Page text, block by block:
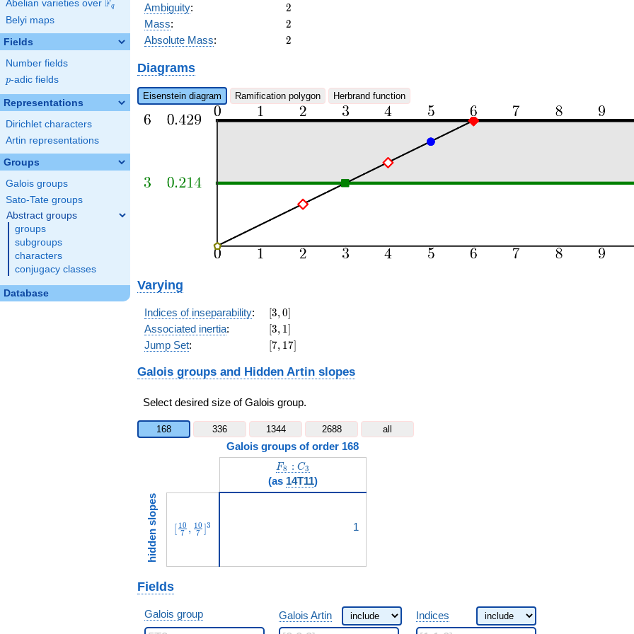
Abelian varieties over \F_{q}
Fq
Belyi maps
Fields
Number fields
p
p-adic fields
Representations
Dirichlet characters
Artin representations
Groups
Galois groups
Sato-Tate groups
Abstract groups
groups
subgroups
characters
conjugacy classes
Database
Ambiguity: 2
2
Mass: 2
2
Absolute Mass: 2
2
Diagrams
Eisenstein diagram Ramification polygon Herbrand function
Varying
Indices of inseparability: [3,0]
3,0
Associated inertia: [3,1]
3, 1
Jump Set: [7,17]
7, 17]
Galois groups and Hidden Artin slopes
Select desired size of Galois group.
168 336 1344 2688 all
Galois groups of order 168
F_8:C_3
F8 : C3
(as 14T11)
hidden slopes [\frac{10}{7},\frac{10}{7}]^{3}
[ 7
10 , 7
10 ]3 1
Fields
Galois group Galois Artin Indices